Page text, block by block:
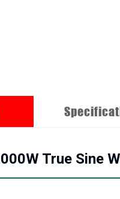
True Sine